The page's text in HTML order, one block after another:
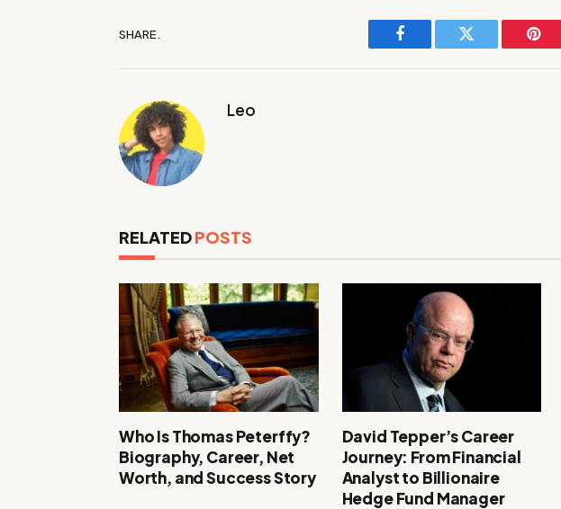
SHARE.
Facebook Twitter
Leo
RELATEDPOSTS
Who Is Thomas Peterffy?
Biography, Career, Net
Worth, and Success Story
David Tepper’s Career
Journey: From Financial
Analyst to Billionaire
Hedge Fund Manager